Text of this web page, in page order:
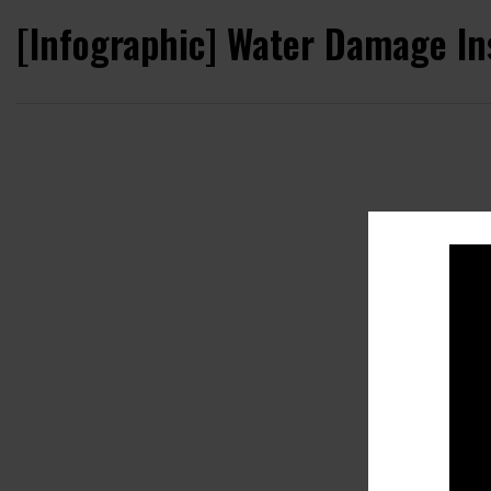
[Infographic] Water Damage